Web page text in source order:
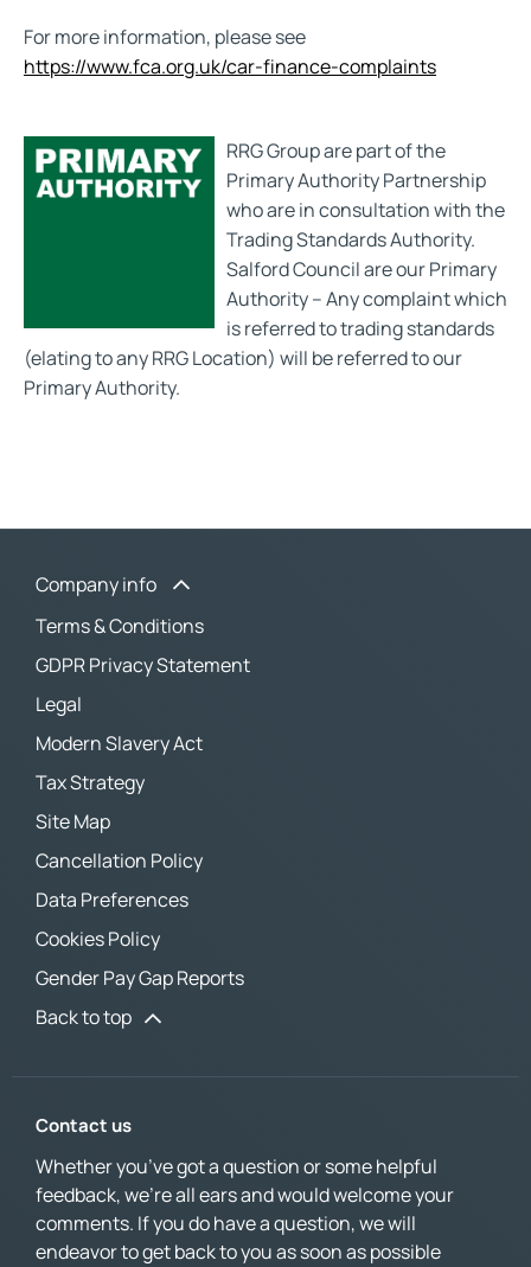
For more information, please see
https://www.fca.org.uk/car-finance-complaints
RRG Group are part of the
Primary Authority Partnership
who are in consultation with the
Trading Standards Authority.
Salford Council are our Primary
Authority – Any complaint which
is referred to trading standards
(elating to any RRG Location) will be referred to our
Primary Authority.
Company info
Terms & Conditions
GDPR Privacy Statement
Legal
Modern Slavery Act
Tax Strategy
Site Map
Cancellation Policy
Data Preferences
Cookies Policy
Gender Pay Gap Reports
Back to top
Contact us
Whether you’ve got a question or some helpful
feedback, we’re all ears and would welcome your
comments. If you do have a question, we will
endeavor to get back to you as soon as possible